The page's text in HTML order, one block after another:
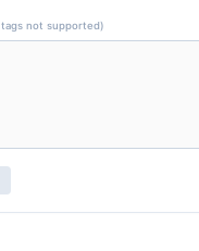
tags not supported)